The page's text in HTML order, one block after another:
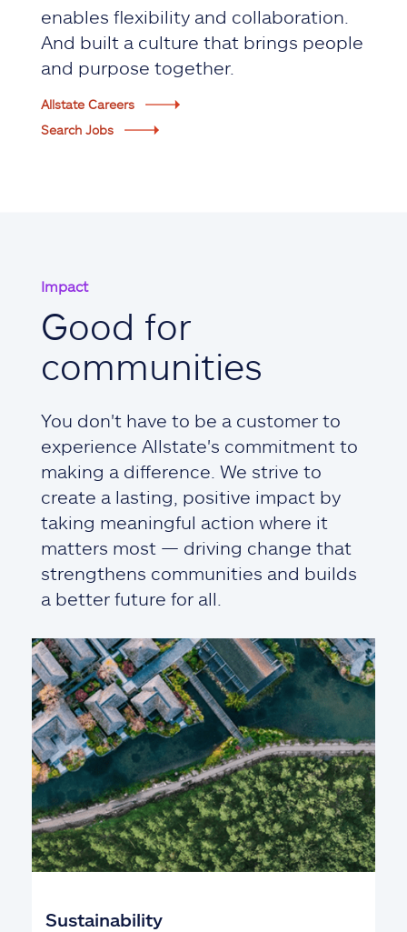
enables flexibility and collaboration.
And built a culture that brings people
and purpose together.
Allstate Careers
Search Jobs
Impact
Good for
communities
You don't have to be a customer to
experience Allstate's commitment to
making a difference. We strive to
create a lasting, positive impact by
taking meaningful action where it
matters most — driving change that
strengthens communities and builds
a better future for all.
Sustainability